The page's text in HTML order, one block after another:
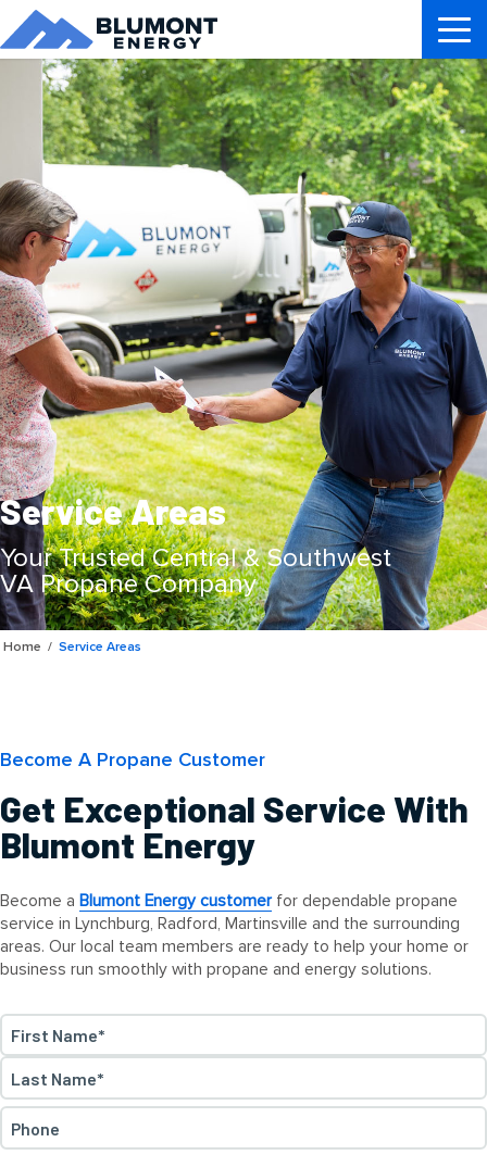
Service Areas
Your Trusted Central & Southwest
VA Propane Company
Home / Service Areas
Become A Propane Customer
Get Exceptional Service With
Blumont Energy
Become a Blumont Energy customerfor dependable propane
service in Lynchburg, Radford, Martinsville and the surrounding
areas. Our local team members are ready to help your home or
business run smoothly with propane and energy solutions.
Name
*
First
*